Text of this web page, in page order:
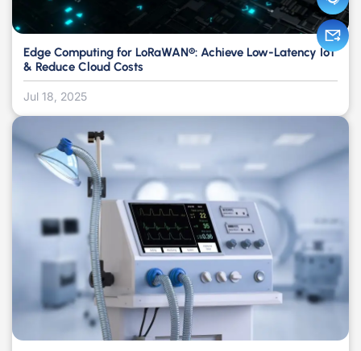
Edge Computing for LoRaWAN®: Achieve Low-Latency IoT
& Reduce Cloud Costs
Jul 18, 2025